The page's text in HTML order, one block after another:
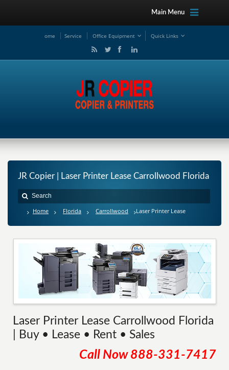
Main Menu
ome Service Office Equipment Quick Links
JR Copier | Laser Printer Lease Carrollwood Florida
Home Florida Carrollwood Laser Printer Lease
Laser Printer Lease Carrollwood Florida
| Buy • Lease • Rent • Sales
Call Now 888-331-7417